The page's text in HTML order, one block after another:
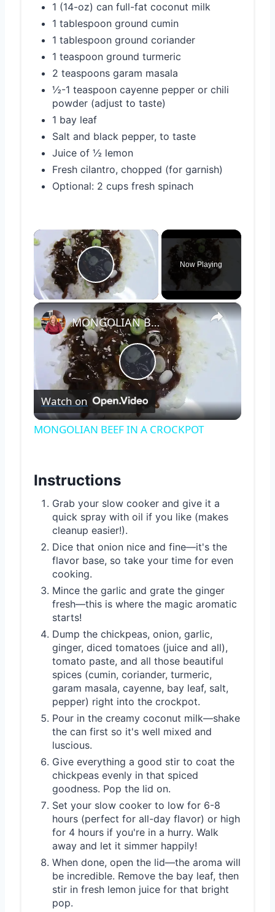
1 (14-oz) can full-fat coconut milk
1 tablespoon ground cumin
1 tablespoon ground coriander
1 teaspoon ground turmeric
2 teaspoons garam masala
½-1 teaspoon cayenne pepper or chili
powder (adjust to taste)
1 bay leaf
Salt and black pepper, to taste
Juice of ½ lemon
Fresh cilantro, chopped (for garnish)
Optional: 2 cups fresh spinach
×
Play Video
Now Playing
×
Play
Video
MONGOLIAN BEEF IN A CROCKPOT
Watch on
MONGOLIAN BEEF IN A CROCKPOT
Instructions
Grab your slow cooker and give it a
quick spray with oil if you like (makes
cleanup easier!).
Dice that onion nice and fine—it's the
flavor base, so take your time for even
cooking.
Mince the garlic and grate the ginger
fresh—this is where the magic aromatic
starts!
Dump the chickpeas, onion, garlic,
ginger, diced tomatoes (juice and all),
tomato paste, and all those beautiful
spices (cumin, coriander, turmeric,
garam masala, cayenne, bay leaf, salt,
pepper) right into the crockpot.
Pour in the creamy coconut milk—shake
the can first so it's well mixed and
luscious.
Give everything a good stir to coat the
chickpeas evenly in that spiced
goodness. Pop the lid on.
Set your slow cooker to low for 6-8
hours (perfect for all-day flavor) or high
for 4 hours if you're in a hurry. Walk
away and let it simmer happily!
When done, open the lid—the aroma will
be incredible. Remove the bay leaf, then
stir in fresh lemon juice for that bright
pop.